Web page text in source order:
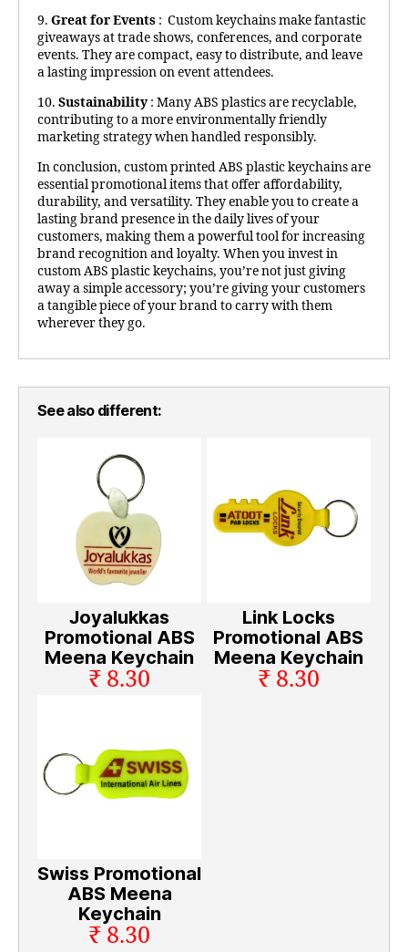
9. Great for Events : Custom keychains make fantastic
giveaways at trade shows, conferences, and corporate
events. They are compact, easy to distribute, and leave
a lasting impression on event attendees.
10. Sustainability: Many ABS plastics are recyclable,
contributing to a more environmentally friendly
marketing strategy when handled responsibly.
In conclusion, custom printed ABS plastic keychains are
essential promotional items that offer affordability,
durability, and versatility. They enable you to create a
lasting brand presence in the daily lives of your
customers, making them a powerful tool for increasing
brand recognition and loyalty. When you invest in
custom ABS plastic keychains, you’re not just giving
away a simple accessory; you’re giving your customers
a tangible piece of your brand to carry with them
wherever they go.
See also different:
Joyalukkas
Promotional ABS
Meena Keychain
₹ 8.30
Link Locks
Promotional ABS
Meena Keychain
₹ 8.30
Swiss Promotional
ABS Meena
Keychain
₹ 8.30